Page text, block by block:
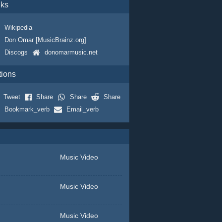
Wikipedia
Don Omar [MusicBrainz.org]
Discogs
donomarmusic.net
Tweet Share Share
Share
Bookmark_verb
Email_verb
Music Video
Music Video
Music Video